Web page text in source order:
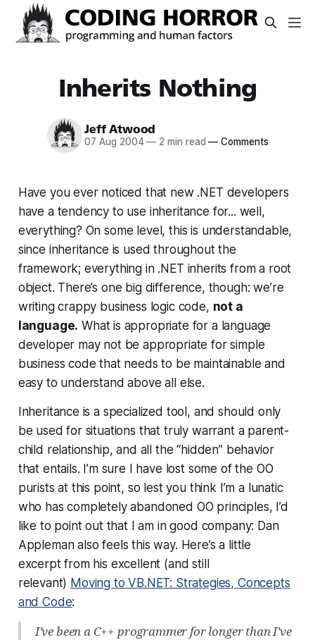
Inherits Nothing
Jeff Atwood
07 Aug 2004 — 2 min read — Comments
Have you ever noticed that new .NET developers
have a tendency to use inheritance for... well,
everything? On some level, this is understandable,
since inheritance is used throughout the
framework; everything in .NET inherits from a root
object. There’s one big difference, though: we’re
writing crappy business logic code, not a
language. What is appropriate for a language
developer may not be appropriate for simple
business code that needs to be maintainable and
easy to understand above all else.
Inheritance is a specialized tool, and should only
be used for situations that truly warrant a parent-
child relationship, and all the “hidden” behavior
that entails. I’m sure I have lost some of the OO
purists at this point, so lest you think I’m a lunatic
who has completely abandoned OO principles, I’d
like to point out that I am in good company: Dan
Appleman also feels this way. Here’s a little
excerpt from his excellent (and still
relevant) Moving to VB.NET: Strategies, Concepts
and Code:
I’ve been a C++ programmer for longer than I’ve